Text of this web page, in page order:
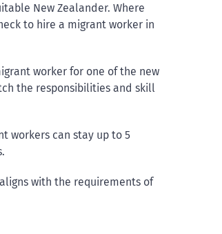
New Zealander. Where
to hire a migrant worker in
worker for one of the new
the responsibilities and skill
workers can stay up to 5
with the requirements of